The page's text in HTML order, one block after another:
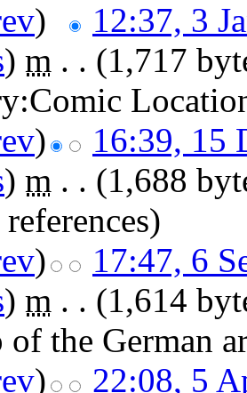
)
12:37, 3
) m . . (1,717
)
16:39, 15
) m . . (1,688
)
17:47, 6
) m . . (1,614
of the German
)
22:08, 5